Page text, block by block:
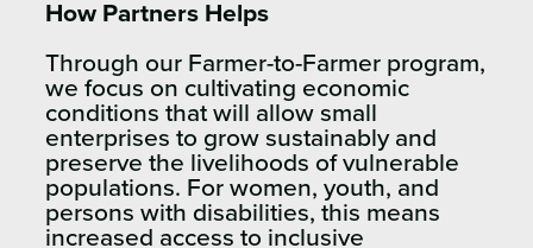
How Partners Helps
Through our Farmer-to-Farmer program,
we focus on cultivating economic
conditions that will allow small
enterprises to grow sustainably and
preserve the livelihoods of vulnerable
populations. For women, youth, and
persons with disabilities, this means
increased access to inclusive